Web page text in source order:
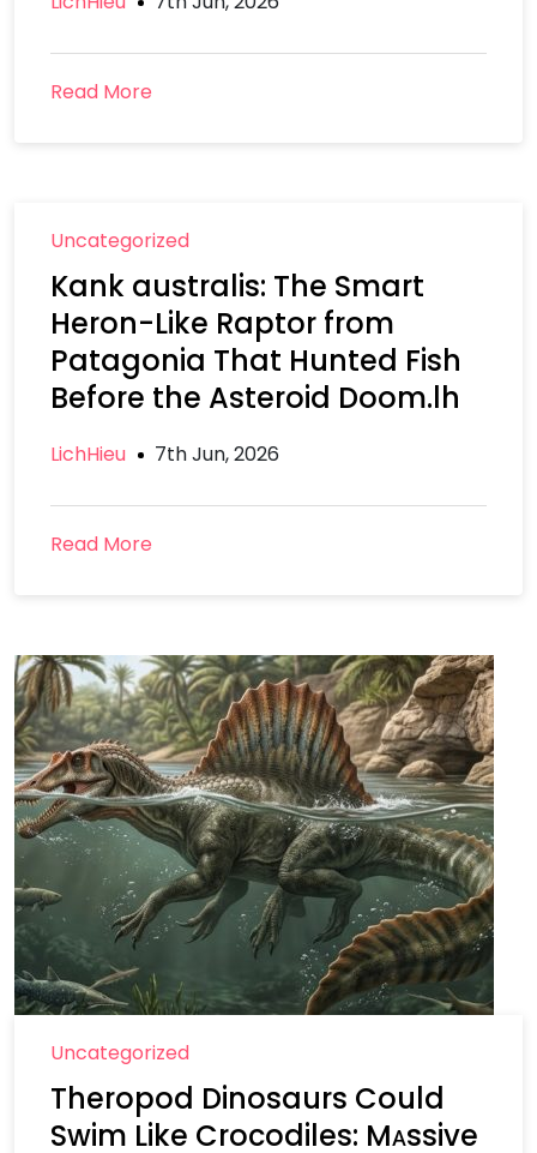
Read More
Uncategorized
Kank australis: The Smart
Heron-Like Raptor from
Patagonia That Hunted Fish
Before the Asteroid Doom.lh
LichHieu 7th Jun, 2026
Read More
Uncategorized
Theropod Dinosaurs Could
Swim Like Crocodiles: Mᴀssive